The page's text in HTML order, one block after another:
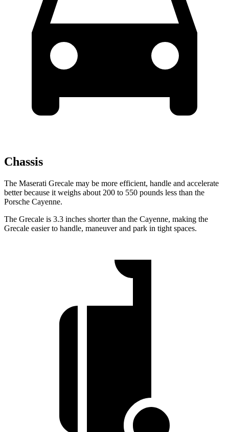
Chassis
The Maserati Grecale may be more efficient, handle and accelerate
better because it weighs about 200 to 550 pounds less than the
Porsche Cayenne.
The Grecale is 3.3 inches shorter than the Cayenne, making the
Grecale easier to handle, maneuver and park in tight spaces.